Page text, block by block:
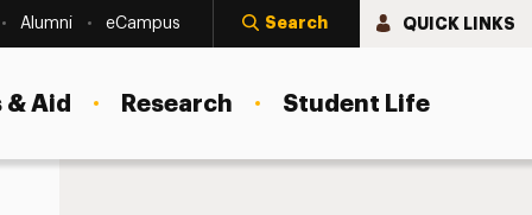
Alumni eCampus Search QUICK LINKS
Aid Research Student Life